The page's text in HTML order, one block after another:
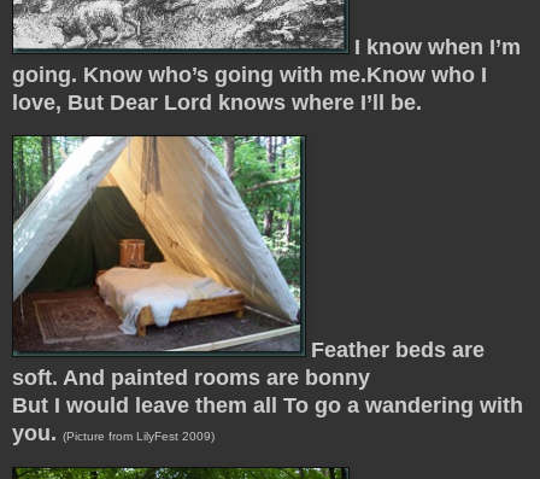
I know when I’m
going. Know who’s going with me.Know who I
love, But Dear Lord knows where I’ll be.
Feather beds are
soft. And painted rooms are bonny
But I would leave them all To go a wandering with
you. (Picture from LilyFest 2009)